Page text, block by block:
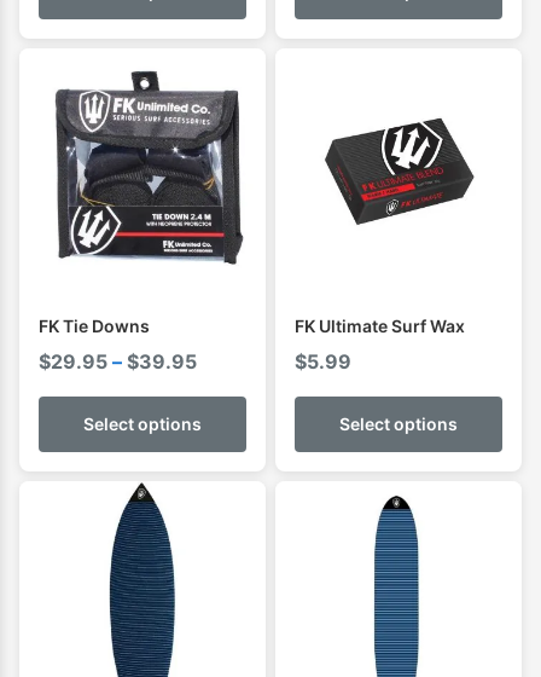
through
$89.95
FK Tie Downs
$29.95 – $39.95Price
$29.95
through
$39.95
Select options
FK Ultimate Surf Wax
$5.99
Select options